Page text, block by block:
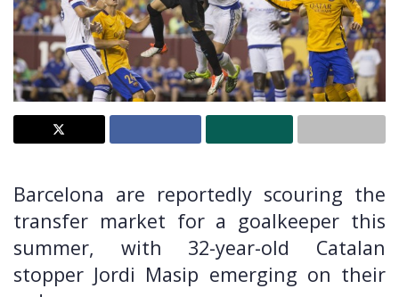
Barcelona are reportedly scouring the
transfer market for a goalkeeper this
summer, with 32-year-old Catalan
stopper Jordi Masip emerging on their